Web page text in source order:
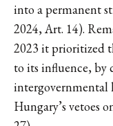
into a permanent
2024, Art. 14).
2023 it prioritized
to its influence, by
intergovernmental
Hungary’s vetoes